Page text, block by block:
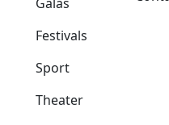
Festivals
Sport
Theater